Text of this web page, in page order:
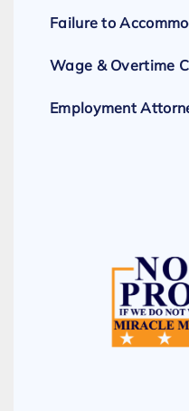
Failure to
Wage & Overtime
Employment